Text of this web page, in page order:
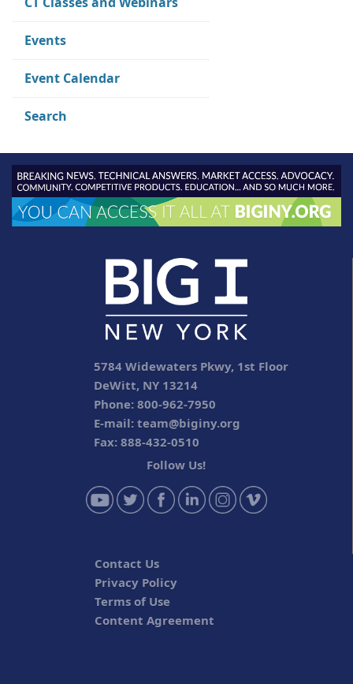
Events
Event Calendar
Search
5784 Widewaters Pkwy, 1st Floor
DeWitt, NY 13214
Phone: 800-962-7950
E-mail:team@biginy.org
Fax: 888-432-0510
Follow Us!
Contact Us
Privacy Policy
Terms of Use
Content Agreement